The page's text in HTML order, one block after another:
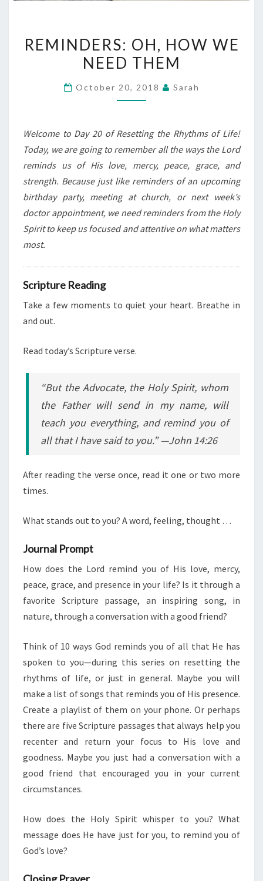
OH,
HOW
NEED
REMINDERS: OH, HOW WE
NEED THEM
October 20, 2018 Sarah
Welcome to Day 20 of Resetting the Rhythms of Life!
Today, we are going to remember all the ways the Lord
reminds us of His love, mercy, peace, grace, and
strength. Because just like reminders of an upcoming
birthday party, meeting at church, or next week’s
doctor appointment, we need reminders from the Holy
Spirit to keep us focused and attentive on what matters
most.
Scripture Reading
Take a few moments to quiet your heart. Breathe in
and out.
Read today’s Scripture verse.
“But the Advocate, the Holy Spirit, whom
the Father will send in my name, will
teach you everything, and remind you of
all that I have said to you.” —John 14:26
After reading the verse once, read it one or two more
times.
What stands out to you? A word, feeling, thought …
Journal Prompt
How does the Lord remind you of His love, mercy,
peace, grace, and presence in your life? Is it through a
favorite Scripture passage, an inspiring song, in
nature, through a conversation with a good friend?
Think of 10 ways God reminds you of all that He has
spoken to you—during this series on resetting the
rhythms of life, or just in general. Maybe you will
make a list of songs that reminds you of His presence.
Create a playlist of them on your phone. Or perhaps
there are five Scripture passages that always help you
recenter and return your focus to His love and
goodness. Maybe you just had a conversation with a
good friend that encouraged you in your current
circumstances.
How does the Holy Spirit whisper to you? What
message does He have just for you, to remind you of
God’s love?